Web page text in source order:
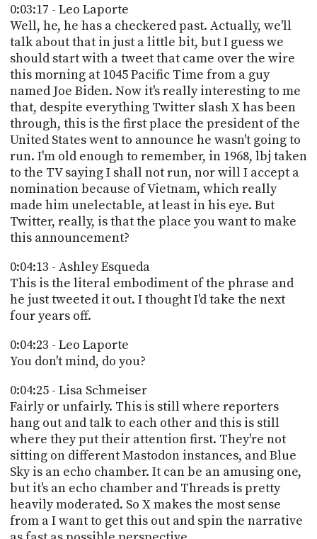
0:03:17 - Leo Laporte
Well, he, he has a checkered past. Actually, we'll
talk about that in just a little bit, but I guess we
should start with a tweet that came over the wire
this morning at 1045 Pacific Time from a guy
named Joe Biden. Now it's really interesting to me
that, despite everything Twitter slash X has been
through, this is the first place the president of the
United States went to announce he wasn't going to
run. I'm old enough to remember, in 1968, lbj taken
to the TV saying I shall not run, nor will I accept a
nomination because of Vietnam, which really
made him unelectable, at least in his eye. But
Twitter, really, is that the place you want to make
this announcement?
0:04:13 - Ashley Esqueda
This is the literal embodiment of the phrase and
he just tweeted it out. I thought I'd take the next
four years off.
0:04:23 - Leo Laporte
You don't mind, do you?
0:04:25 - Lisa Schmeiser
Fairly or unfairly. This is still where reporters
hang out and talk to each other and this is still
where they put their attention first. They're not
sitting on different Mastodon instances, and Blue
Sky is an echo chamber. It can be an amusing one,
but it's an echo chamber and Threads is pretty
heavily moderated. So X makes the most sense
from a I want to get this out and spin the narrative